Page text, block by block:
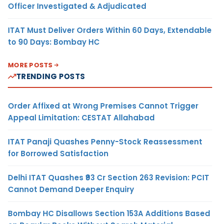
Officer Investigated & Adjudicated
ITAT Must Deliver Orders Within 60 Days, Extendable
to 90 Days: Bombay HC
MORE POSTS
TRENDING POSTS
Order Affixed at Wrong Premises Cannot Trigger
Appeal Limitation: CESTAT Allahabad
ITAT Panaji Quashes Penny-Stock Reassessment
for Borrowed Satisfaction
Delhi ITAT Quashes ₹93 Cr Section 263 Revision: PCIT
Cannot Demand Deeper Enquiry
Bombay HC Disallows Section 153A Additions Based